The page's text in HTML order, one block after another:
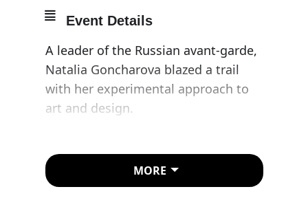
Event Details
A leader of the Russian avant-garde,
Natalia Goncharova blazed a trail
with her experimental approach to
art and design.
Goncharova ever held in the UK.
Most of the works have never been
MORE